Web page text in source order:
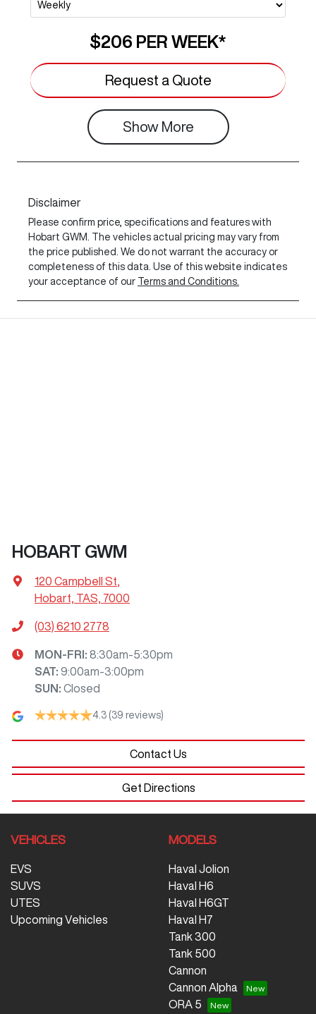
$206 PER WEEK*
Request a Quote
Show More
Disclaimer
Please confirm price, specifications and features with
Hobart GWM
. The vehicles actual pricing may vary from
the price published. We do not warrant the accuracy or
completeness of this data. Use of this website indicates
your acceptance of our Terms and Conditions.
HOBART GWM
120 Campbell St
Hobart, TAS, 7000
(03) 6210 2778
MON-FRI: 8:30am-5:30pm
SAT: 9:00am-3:00pm
SUN : Closed
4.3 (39 reviews)
Contact Us
Get Directions
VEHICLES
EVS
SUVS
UTES
Upcoming Vehicles
MODELS
Haval Jolion
Haval H6
Haval H6GT
Haval H7
Tank 300
Tank 500
Cannon
Cannon Alpha
ORA 5